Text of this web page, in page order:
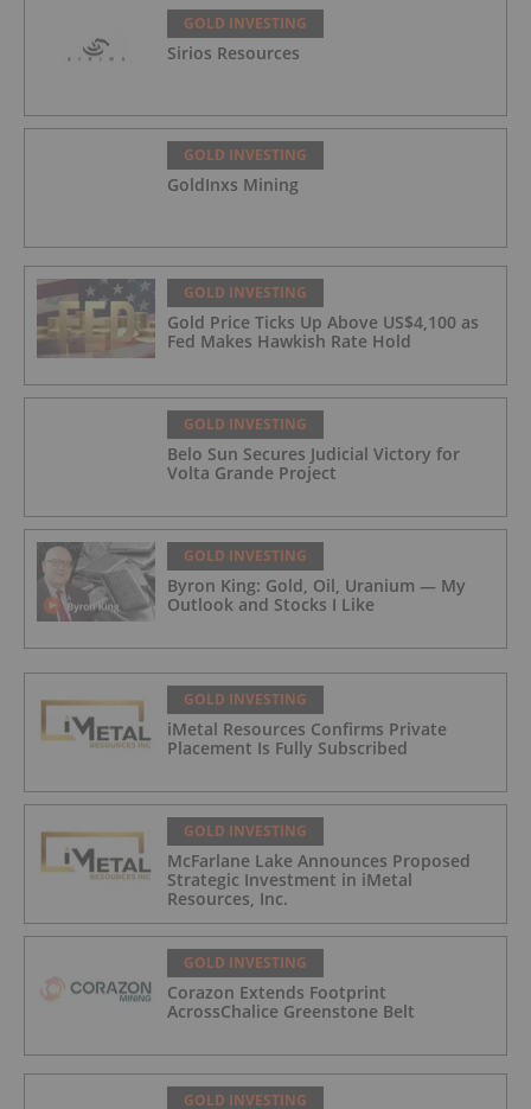
GOLD INVESTING
Sirios Resources
GOLD INVESTING
GoldInxs Mining
GOLD INVESTING
Gold Price Ticks Up Above US$4,100 as
Fed Makes Hawkish Rate Hold
GOLD INVESTING
Belo Sun Secures Judicial Victory for
Volta Grande Project
GOLD INVESTING
Byron King: Gold, Oil, Uranium — My
Outlook and Stocks I Like
GOLD INVESTING
iMetal Resources Confirms Private
Placement Is Fully Subscribed
GOLD INVESTING
McFarlane Lake Announces Proposed
Strategic Investment in iMetal
Resources, Inc.
GOLD INVESTING
Corazon Extends Footprint
AcrossChalice Greenstone Belt
GOLD INVESTING